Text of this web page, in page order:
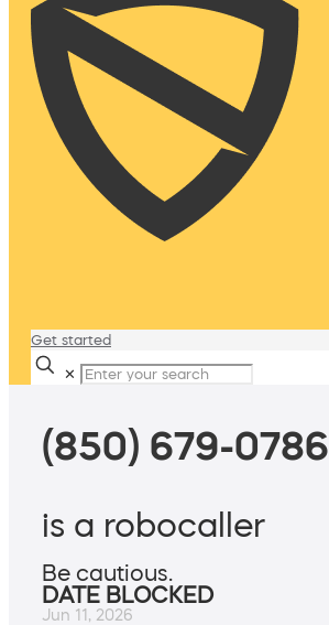
Get started
✕
(850) 679-0786
is a robocaller
Be cautious.
DATE BLOCKED
Jun 11, 2026